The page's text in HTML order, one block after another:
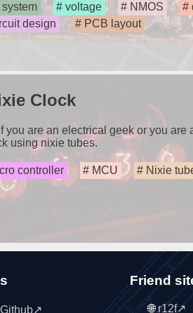
voltage NMOS
design PCB layout
Clock
you are an electrical geek or you are
using nixie tubes.
controller MCU Nixie
Friend
r12f